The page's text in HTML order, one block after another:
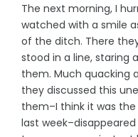
The next morning, I
watched with a smile
of the ditch. There
stood in a line,
them. Much quacking
they discussed this
them–I think it was
last